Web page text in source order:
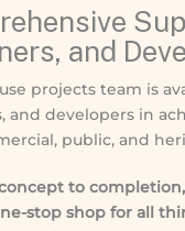
and
projects team is
and developers in
public, and
to
stop shop for all